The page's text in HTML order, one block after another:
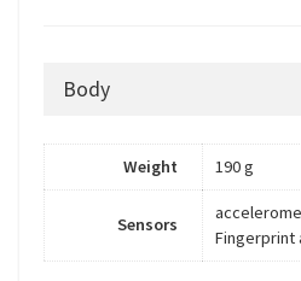
Body
Weight 190 g
Sensors
Fingerprint